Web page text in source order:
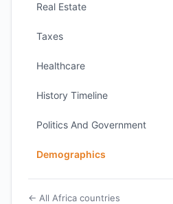
Real Estate
Taxes
Healthcare
History Timeline
Politics And Government
Demographics
← All Africa countries